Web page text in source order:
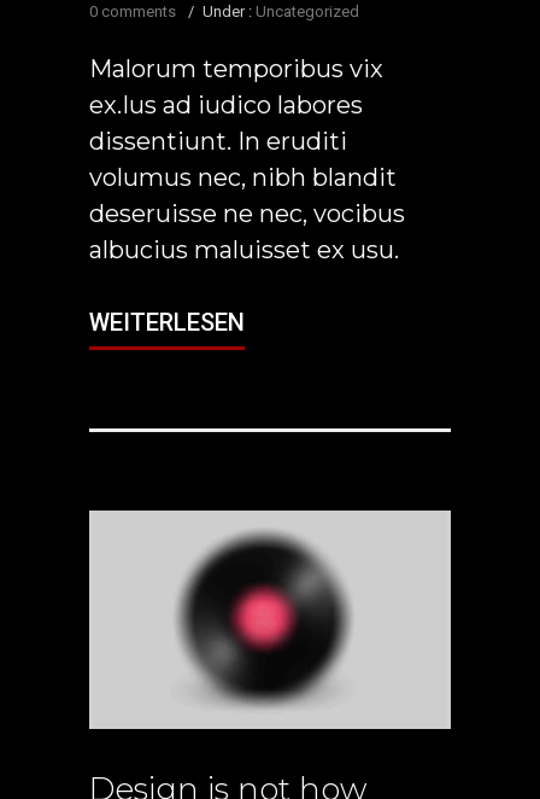
0 comments
/ Under : Uncategorized
Malorum temporibus vix
ex.Ius ad iudico labores
dissentiunt. In eruditi
volumus nec, nibh blandit
deseruisse ne nec, vocibus
albucius maluisset ex usu.
WEITERLESEN
Design is not how